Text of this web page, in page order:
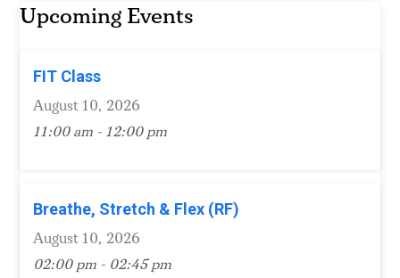
Upcoming Events
FIT Class
August 10, 2026
11:00 am - 12:00 pm
Breathe, Stretch & Flex (RF)
August 10, 2026
02:00 pm - 02:45 pm